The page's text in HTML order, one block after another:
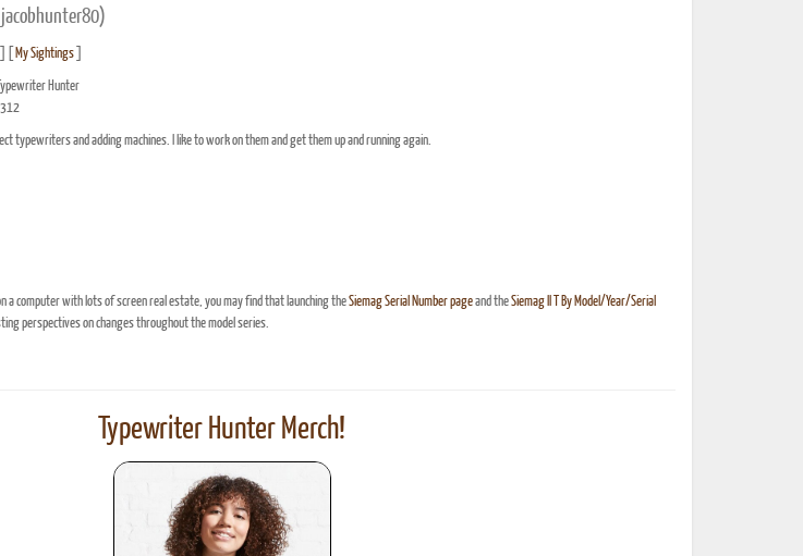
[ My Sightings]
Hunter
typewriters and adding machines. I like to work on them and get them up and running again.
a computer with lots of screen real estate, you may find that launching theSiemag Serial Number pageand theSiemag II T By Model/Year/Serial
perspectives on changes throughout the model series.
Typewriter Hunter Merch!